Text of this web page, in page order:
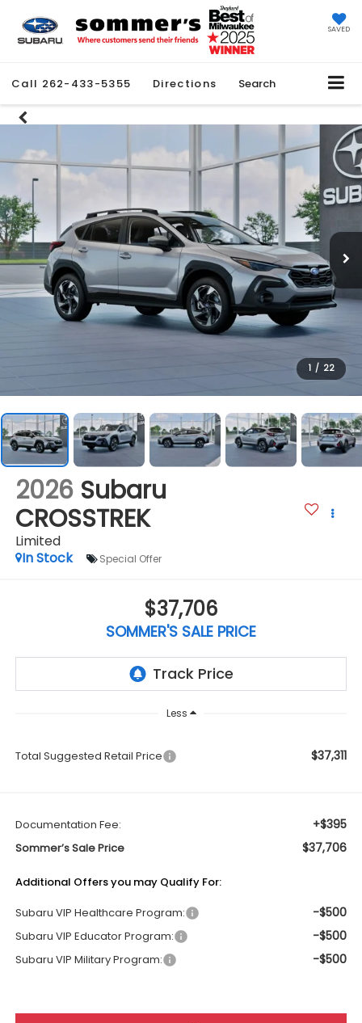
SAVED
Call 262-433-5355 Directions Search
1 / 22
2026 Subaru
CROSSTREK
Limited
In Stock
Special Offer
$37,706
SOMMER'S SALE PRICE
Less
Total Suggested Retail Price $37,311
Documentation Fee: +$395
Sommer’s Sale Price $37,706
Additional Offers you may Qualify For:
Subaru VIP Healthcare Program:
-$500
Subaru VIP Educator Program: -$500
Subaru VIP Military Program: -$500